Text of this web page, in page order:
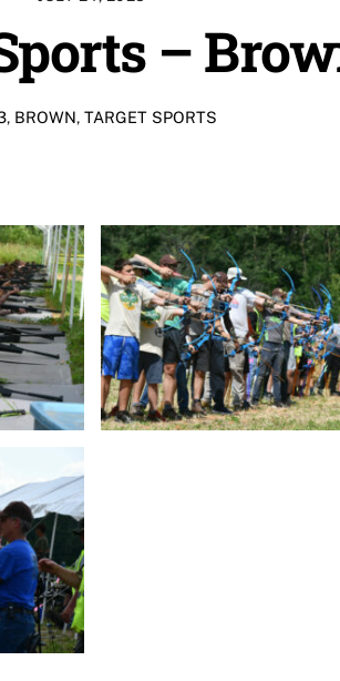
–
, BROWN, TARGET SPORTS